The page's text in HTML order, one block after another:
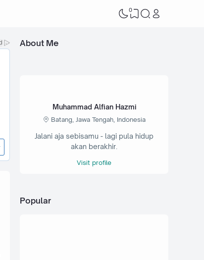
0
About Me
Muhammad Alfian Hazmi
Batang, Jawa Tengah, Indonesia
Jalani aja sebisamu - lagi pula hidup
akan berakhir.
Visit profile
Popular